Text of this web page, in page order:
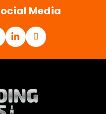
Media